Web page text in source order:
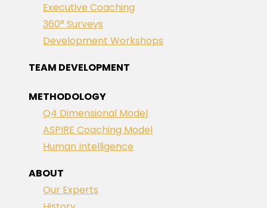
Executive Coaching
360° Surveys
Development Workshops
TEAM DEVELOPMENT
METHODOLOGY
Q4 Dimensional Model
ASPIRE Coaching Model
Human Intelligence
ABOUT
Our Experts